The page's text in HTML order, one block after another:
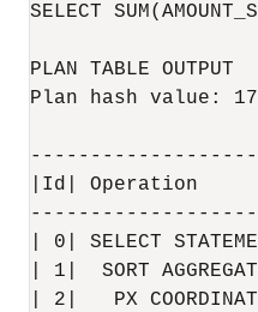
SELECT
PLAN TABLE OUTPUT
Plan hash value:
|Id| Operation
| 0| SELECT
| 1|  SORT
| 2|   PX